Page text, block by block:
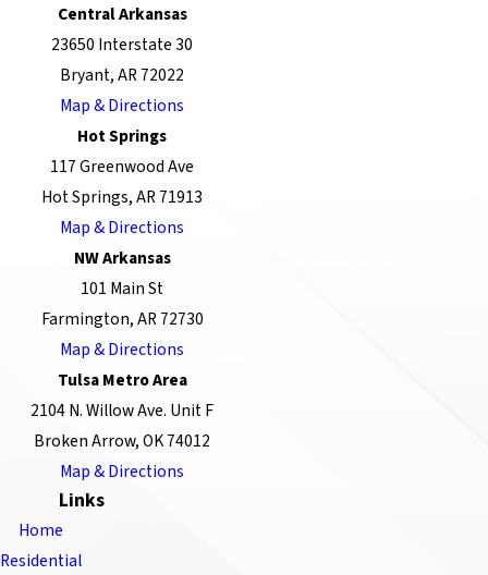
Central Arkansas
23650 Interstate 30
Bryant, AR 72022
Map & Directions
Hot Springs
117 Greenwood Ave
Hot Springs, AR 71913
Map & Directions
NW Arkansas
101 Main St
Farmington, AR 72730
Map & Directions
Tulsa Metro Area
2104 N. Willow Ave. Unit F
Broken Arrow, OK 74012
Map & Directions
Links
Home
Residential